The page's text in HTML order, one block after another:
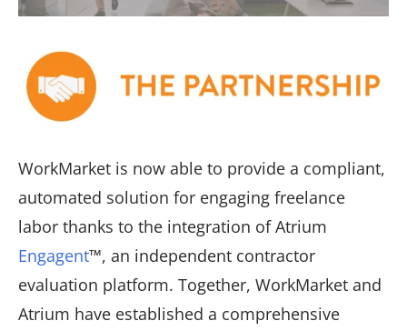
WorkMarket is now able to provide a compliant,
automated solution for engaging freelance
labor thanks to the integration of Atrium
Engagent™, an independent contractor
evaluation platform. Together, WorkMarket and
Atrium have established a comprehensive